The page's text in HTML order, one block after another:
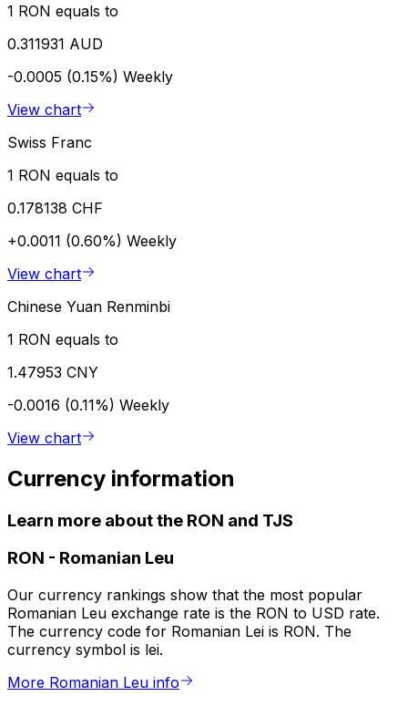
1 RON equals to
0.311931 AUD
-0.0005 (0.15%) Weekly
View chart
Swiss Franc
1 RON equals to
0.178138 CHF
+0.0011 (0.60%) Weekly
View chart
Chinese Yuan Renminbi
1 RON equals to
1.47953 CNY
-0.0016 (0.11%) Weekly
View chart
Currency information
Learn more about the RON and TJS
RON - Romanian Leu
Our currency rankings show that the most popular
Romanian Leu exchange rate is the RON to USD rate.
The currency code for Romanian Lei is RON. The
currency symbol is lei.
More Romanian Leu info